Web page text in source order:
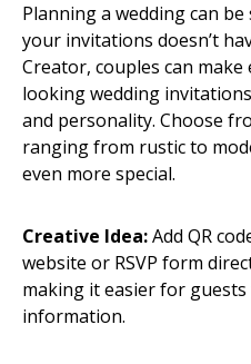
Planning a wedding can
your invitations doesn’t
Creator, couples can
looking wedding
and personality. Choose
ranging from rustic to
even more special.
Creative Idea:Add QR
website or RSVP form
making it easier for guests
information.